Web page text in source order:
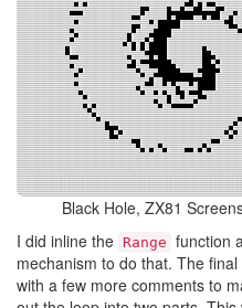
Black Hole, ZX81
I did inline the Range function
mechanism to do that. The
with a few more comments to